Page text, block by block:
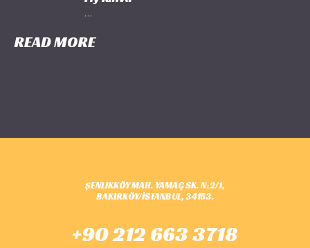
...
READ MORE
ŞENLIKKÖY MAH. YAMAÇ SK. N:2/1,
BAKIRKÖY/İSTANBUL, 34153.
+90 212 663 3718